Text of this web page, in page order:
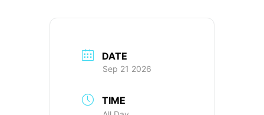
DATE
Sep 21 2026
TIME